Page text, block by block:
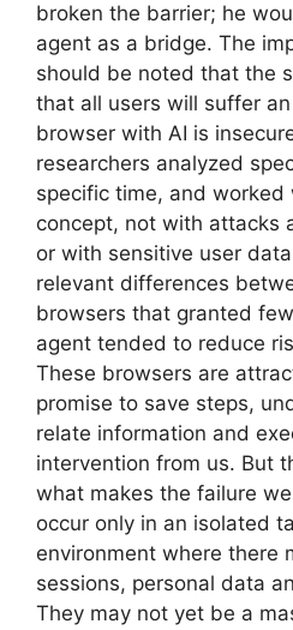
broken the barrier; he
agent as a bridge. The
should be noted that the
that all users will suffer
browser with AI is
researchers analyzed
specific time, and
concept, not with attacks
or with sensitive user
relevant differences
browsers that granted
agent tended to reduce
These browsers are
promise to save steps,
relate information and
intervention from us. But
what makes the failure
occur only in an isolated
environment where there
sessions, personal data
They may not yet be a